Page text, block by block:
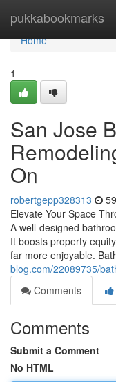
pukkabookmarks
Home
Home
1
San Jose
On
robertgepp328313
Elevate Your Space
A well-designed
It boosts property
far more enjoyable.
blog.com/22089735/
Comments
Comments
Submit a Comment
No HTML